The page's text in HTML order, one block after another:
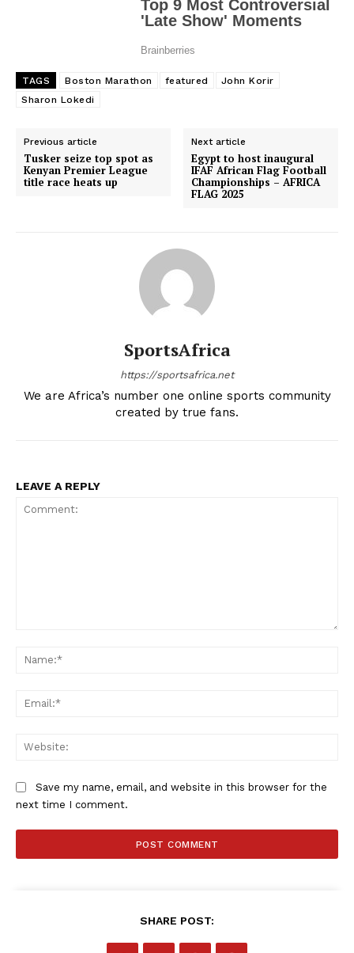
TAGS Boston Marathon featured
John Korir
Sharon Lokedi
Previous article
Tusker seize top spot as
Kenyan Premier League
title race heats up
Next article
Egypt to host inaugural
IFAF African Flag Football
Championships – AFRICA
FLAG 2025
SportsAfrica
https://sportsafrica.net
We are Africa’s number one online sports community
created by true fans.
LEAVE A REPLY
Save my name, email, and website in this browser for the
next time I comment.
SHARE POST: